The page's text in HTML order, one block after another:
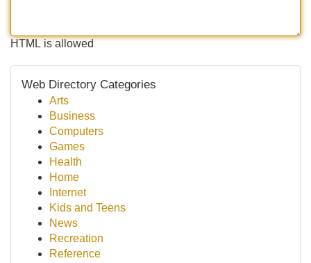
HTML is allowed
Web Directory Categories
Arts
Business
Computers
Games
Health
Home
Internet
Kids and Teens
News
Recreation
Reference